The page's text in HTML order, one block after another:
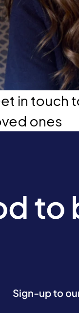
in touch
ones
to
Sign-up to